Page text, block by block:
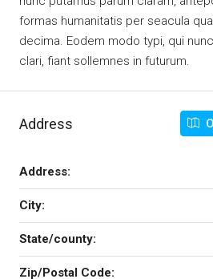
formas humanitatis per seacula
decima. Eodem modo typi, qui
clari, fiant sollemnes in futurum.
Address
Address:
City:
State/county:
Zip/Postal Code: